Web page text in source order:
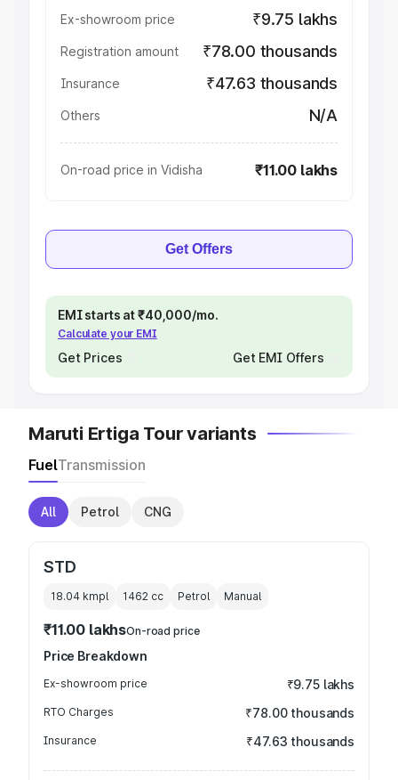
Ex-showroom price ₹9.75 lakhs
Registration amount ₹78.00 thousands
Insurance ₹47.63 thousands
Others N/A
On-road price in Vidisha ₹11.00 lakhs
Get Offers
EMI starts at ₹40,000/mo.
Calculate your EMI
Get Prices Get EMI Offers
Maruti Ertiga Tour variants
FuelTransmission
All Petrol CNG
STD
18.04 kmpl 1462 cc Petrol Manual
₹11.00 lakhsOn-road price
Price Breakdown
Ex-showroom price ₹9.75 lakhs
RTO Charges ₹78.00 thousands
Insurance ₹47.63 thousands